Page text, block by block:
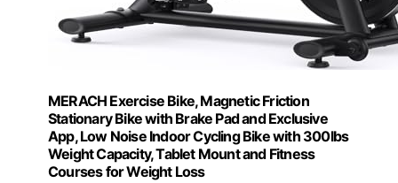
MERACH Exercise Bike, Magnetic Friction
Stationary Bike with Brake Pad and Exclusive
App, Low Noise Indoor Cycling Bike with 300lbs
Weight Capacity, Tablet Mount and Fitness
Courses for Weight Loss